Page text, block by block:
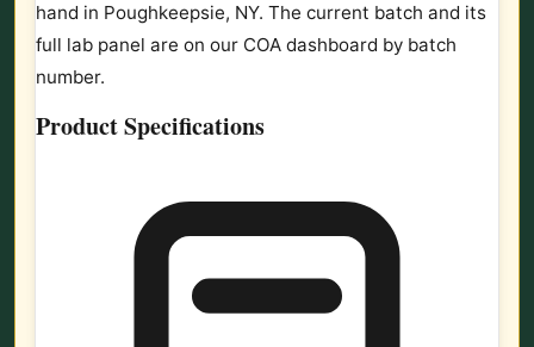
hand in Poughkeepsie, NY. The current batch and its
full lab panel are on our COA dashboard by batch
number.
Product Specifications